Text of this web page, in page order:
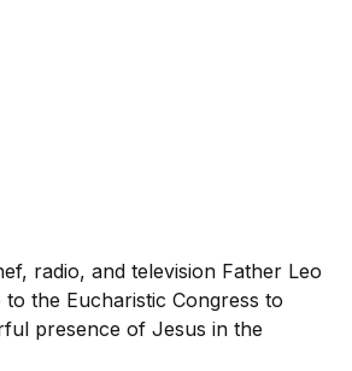
radio, and television Father Leo
to the Eucharistic Congress to
presence of Jesus in the